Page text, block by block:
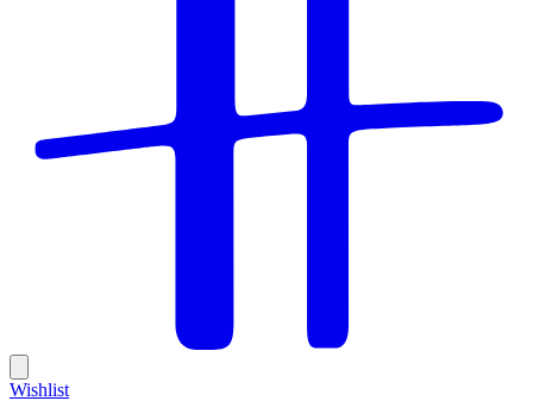
Wishlist